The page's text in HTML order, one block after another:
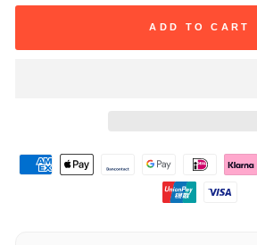
ADD TO CART